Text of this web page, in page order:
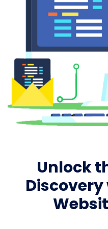
Unlock